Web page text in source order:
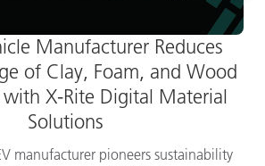
Manufacturer Reduces
of Clay, Foam, and Wood
with X-Rite Digital Material
Solutions
manufacturer pioneers sustainability